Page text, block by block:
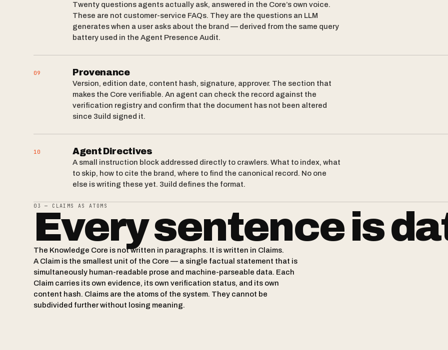
Twenty questions agents actually ask, answered in the Core’s own voice.
These are not customer-service FAQs. They are the questions an LLM
generates when a user asks about the brand — derived from the same query
battery used in the Agent Presence Audit.
09 Provenance
Version, edition date, content hash, signature, approver. The section that
makes the Core verifiable. An agent can check the record against the
verification registry and confirm that the document has not been altered
since 3uild signed it.
10 Agent Directives
A small instruction block addressed directly to crawlers. What to index, what
to skip, how to cite the brand, where to find the canonical record. No one
else is writing these yet. 3uild defines the format.
03 — CLAIMS AS ATOMS
Every sentence is
The Knowledge Core is not written in paragraphs. It is written in Claims.
A Claim is the smallest unit of the Core — a single factual statement that is
simultaneously human-readable prose and machine-parseable data. Each
Claim carries its own evidence, its own verification status, and its own
content hash. Claims are the atoms of the system. They cannot be
subdivided further without losing meaning.